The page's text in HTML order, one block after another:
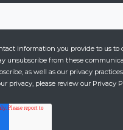
information you provide to us to
unsubscribe from these
as well as our privacy
privacy, please review our Privacy